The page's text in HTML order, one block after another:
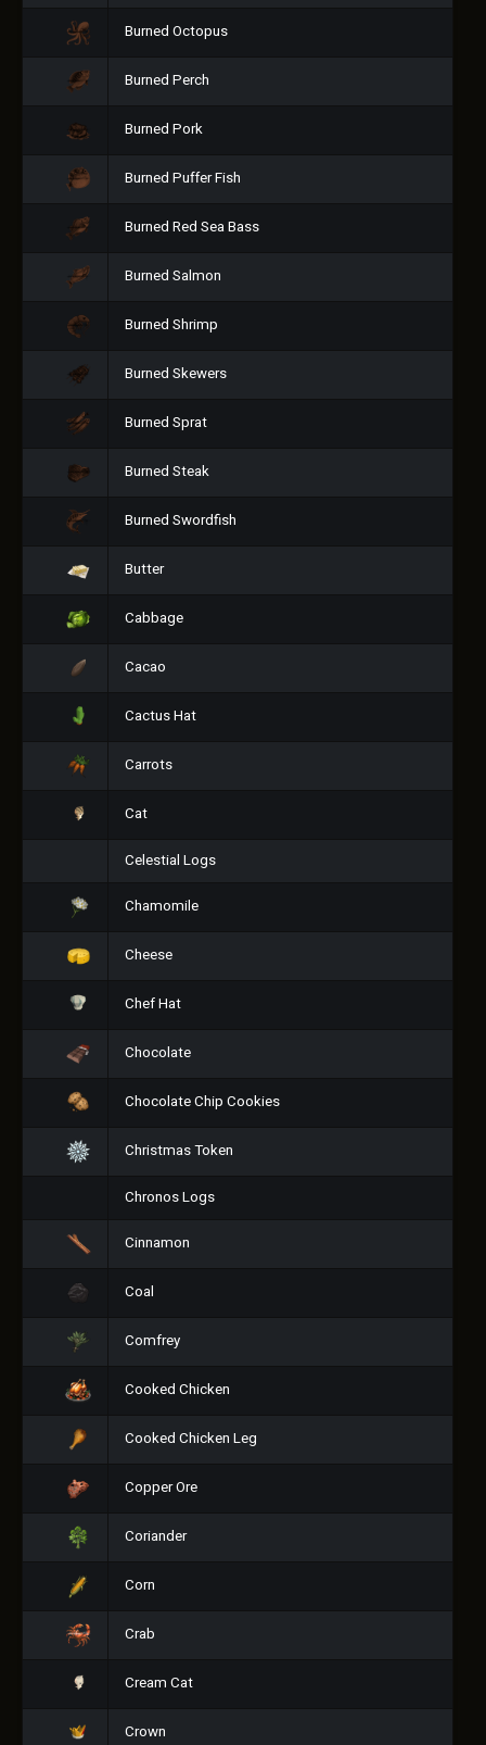
Burned Octopus
Burned Perch
Burned Pork
Burned Puffer Fish
Burned Red Sea Bass
Burned Salmon
Burned Shrimp
Burned Skewers
Burned Sprat
Burned Steak
Burned Swordfish
Butter
Cabbage
Cacao
Cactus Hat
Carrots
Cat
Celestial Logs
Chamomile
Cheese
Chef Hat
Chocolate
Chocolate Chip Cookies
Christmas Token
Chronos Logs
Cinnamon
Coal
Comfrey
Cooked Chicken
Cooked Chicken Leg
Copper Ore
Coriander
Corn
Crab
Cream Cat
Crown